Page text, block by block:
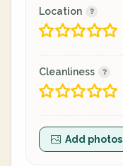
Location
Cleanliness
Add photos